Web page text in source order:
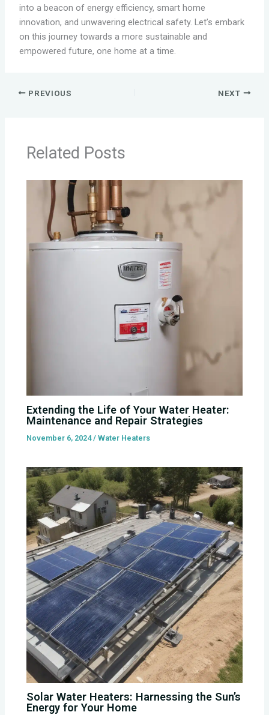
into a beacon of energy efficiency, smart home
innovation, and unwavering electrical safety. Let’s embark
on this journey towards a more sustainable and
empowered future, one home at a time.
PREVIOUS NEXT
Related Posts
Extending the Life of Your Water Heater:
Maintenance and Repair Strategies
November 6, 2024/Water Heaters
Solar Water Heaters: Harnessing the Sun’s
Energy for Your Home